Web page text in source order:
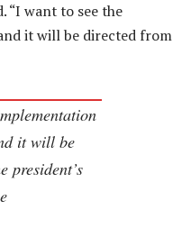
“I want to see the
it will be directed from
it will be
president’s